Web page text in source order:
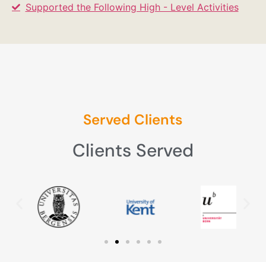
Supported the Following High - Level Activities
Served Clients
Clients Served